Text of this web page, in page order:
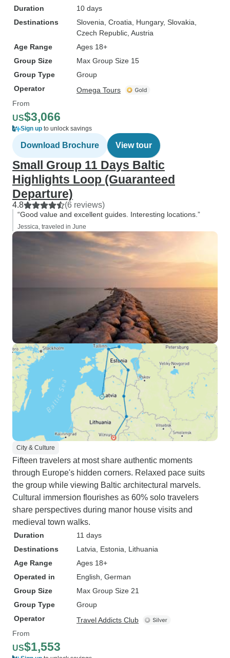
Duration
10 days
Destinations
Slovenia , Croatia , Hungary, Slovakia
Czech Republic , Austria
Age Range
Ages 18+
Group Size
Max Group Size 15
Group Type
Group
Operator
Omega Tours
From
US$3,066
Sign up to unlock savings
Download Brochure View tour
Small Group 11 Days Baltic
Highlights Loop (Guaranteed
Departure)
4.8 (6 reviews)
“Good value and excellent guides. Interesting locations.”
Jessica, traveled in June
City & Culture
Fifteen travelers at most share authentic moments
through Europe's hidden corners. Relaxed pace suits
the group while viewing Baltic architectural marvels.
Cultural immersion flourishes as 60% solo travelers
share perspectives during manor house visits and
medieval town walks.
Duration
11 days
Destinations
Latvia , Estonia , Lithuania
Age Range
Ages 18+
Operated in
English, German
Group Size
Max Group Size 21
Group Type
Group
Operator
Travel Addicts Club
From
US$1,553